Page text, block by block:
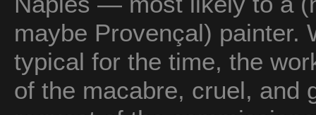
maybe Provençal) painter.
typical for the time, the
of the macabre, cruel, and